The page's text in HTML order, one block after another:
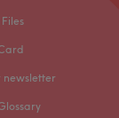
newsletter